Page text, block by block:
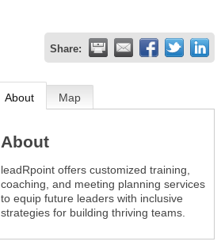
Share:
About Map
About
leadRpoint offers customized training,
coaching, and meeting planning services
to equip future leaders with inclusive
strategies for building thriving teams.